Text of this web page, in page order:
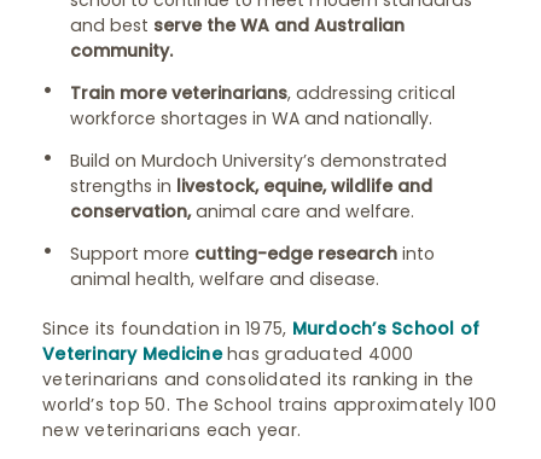
and best serve the WA and Australian
community.​
Train more veterinarians, addressing critical
workforce shortages in WA and nationally.​
Build on Murdoch University’s demonstrated
strengths in livestock, equine, wildlife and
conservation,animal care and welfare. ​
Support more cutting-edge research into
animal health, welfare and disease. ​
Since its foundation in 1975, Murdoch’s School of
Veterinary Medicinehas graduated 4000
veterinarians and consolidated its ranking in the
world’s top 50. The School trains approximately 100
new veterinarians each year.